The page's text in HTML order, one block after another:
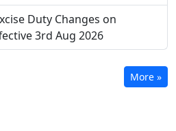
Duty Changes on
3rd Aug 2026
More »